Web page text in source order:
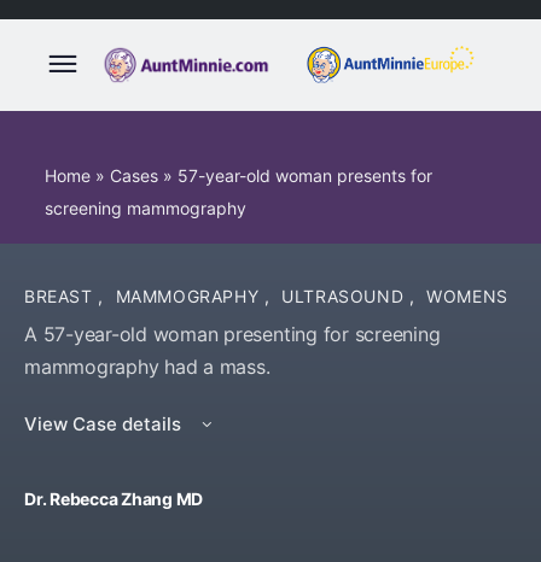
Home » Cases » 57-year-old woman presents for
screening mammography
BREAST , MAMMOGRAPHY , ULTRASOUND , WOMENS
A 57-year-old woman presenting for screening
mammography had a mass.
View Case details
Dr. Rebecca Zhang MD